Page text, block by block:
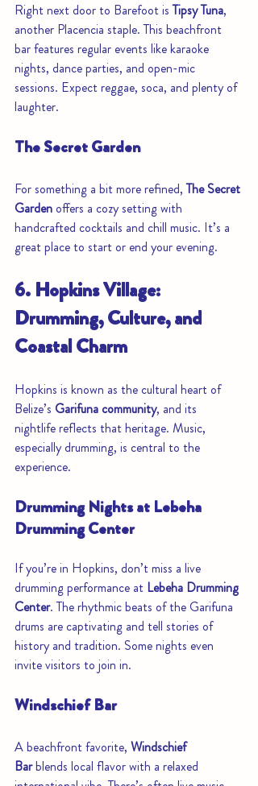
Right next door to Barefoot is Tipsy Tuna,
another Placencia staple. This beachfront
bar features regular events like karaoke
nights, dance parties, and open-mic
sessions. Expect reggae, soca, and plenty of
laughter.
The Secret Garden
For something a bit more refined, The Secret
Garden offers a cozy setting with
handcrafted cocktails and chill music. It’s a
great place to start or end your evening.
6. Hopkins Village:
Drumming, Culture, and
Coastal Charm
Hopkins is known as the cultural heart of
Belize’s Garifuna community, and its
nightlife reflects that heritage. Music,
especially drumming, is central to the
experience.
Drumming Nights at Lebeha
Drumming Center
If you’re in Hopkins, don’t miss a live
drumming performance at Lebeha Drumming
Center. The rhythmic beats of the Garifuna
drums are captivating and tell stories of
history and tradition. Some nights even
invite visitors to join in.
Windschief Bar
A beachfront favorite, Windschief
Bar blends local flavor with a relaxed